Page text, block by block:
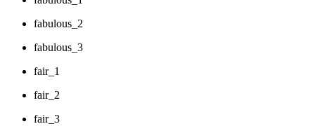
fabulous_2
fabulous_3
fair_1
fair_2
fair_3